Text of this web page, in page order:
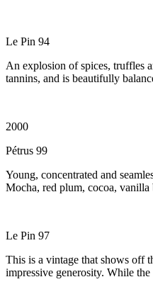
Le Pin 94
An explosion of spices, truffles
tannins, and is beautifully
2000
Pétrus 99
Young, concentrated and
Mocha, red plum, cocoa, vanilla
Le Pin 97
This is a vintage that shows off
impressive generosity. While